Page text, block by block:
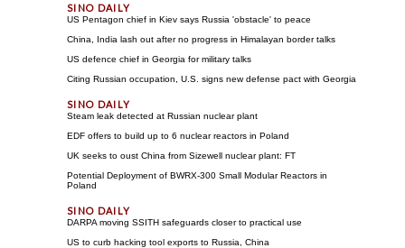
US Pentagon chief in Kiev says Russia 'obstacle' to peace
China, India lash out after no progress in Himalayan border talks
US defence chief in Georgia for military talks
Citing Russian occupation, U.S. signs new defense pact with Georgia
Steam leak detected at Russian nuclear plant
EDF offers to build up to 6 nuclear reactors in Poland
UK seeks to oust China from Sizewell nuclear plant: FT
Potential Deployment of BWRX-300 Small Modular Reactors in
Poland
DARPA moving SSITH safeguards closer to practical use
US to curb hacking tool exports to Russia, China